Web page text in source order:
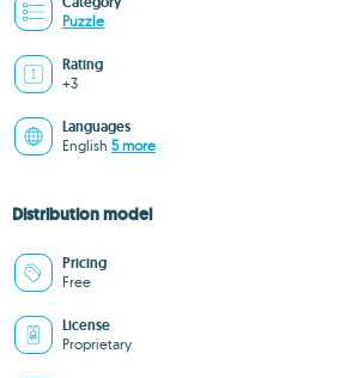
Puzzle
Rating
+3
Languages
English 5 more
Distribution model
Pricing
Free
License
Proprietary